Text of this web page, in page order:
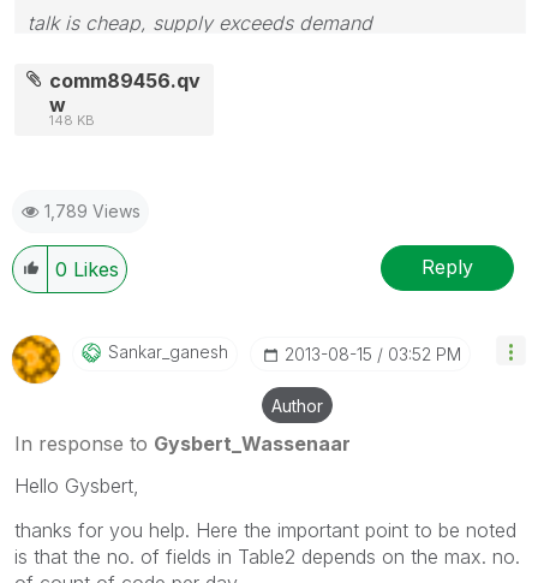
talk is cheap, supply exceeds demand
comm89456.qv
w
148 KB
1,789 Views
0 Likes Reply
Sankar_ganesh ‎2013-08-15 03:52 PM
Author
In response to Gysbert_Wassenaar
Hello Gysbert,
thanks for you help. Here the important point to be noted
is that the no. of fields in Table2 depends on the max. no.